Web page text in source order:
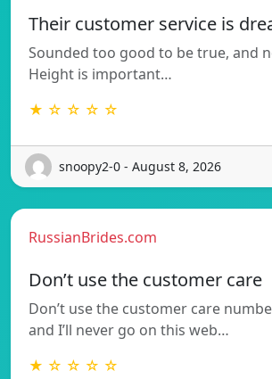
Their customer service is
Sounded too good to be true, and
Height is important…
★ ☆ ☆ ☆ ☆
snoopy2-0 - August 8, 2026
RussianBrides.com
Don’t use the customer care
Don’t use the customer care
and I’ll never go on this web…
★ ☆ ☆ ☆ ☆